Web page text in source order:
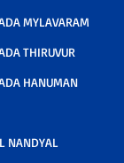
MYLAVARAM
THIRUVUR
HANUMAN
NANDYAL